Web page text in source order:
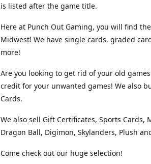
is listed after the game title.
Here at Punch Out Gaming, you will find
Midwest! We have single cards, graded
more!
Are you looking to get rid of your old
credit for your unwanted games! We also
Cards.
We also sell Gift Certificates, Sports Cards,
Dragon Ball, Digimon, Skylanders, Plush
Come check out our huge selection!